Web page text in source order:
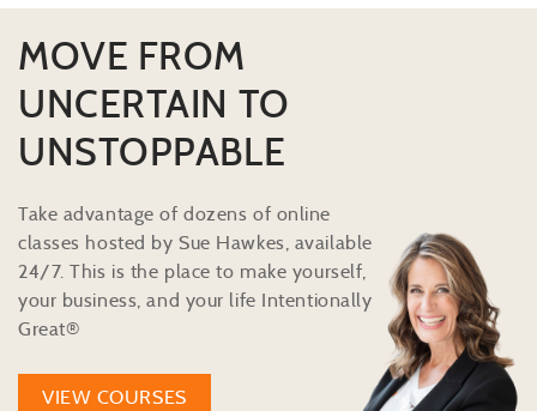
MOVE FROM
UNCERTAIN TO
UNSTOPPABLE
Take advantage of dozens of online
classes hosted by Sue Hawkes, available
24/7. This is the place to make yourself,
your business, and your life Intentionally
Great®
VIEW COURSES